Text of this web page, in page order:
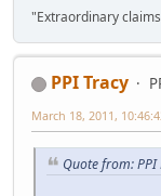
"Extraordinary
PPI Tracy
March 18, 2011,
Quote from: